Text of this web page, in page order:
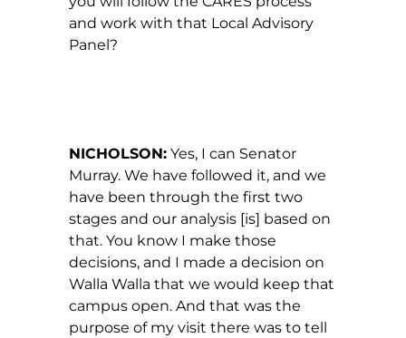
and work with that Local Advisory
Panel?
NICHOLSON: Yes, I can Senator
Murray. We have followed it, and we
have been through the first two
stages and our analysis [is] based on
that. You know I make those
decisions, and I made a decision on
Walla Walla that we would keep that
campus open. And that was the
purpose of my visit there was to tell